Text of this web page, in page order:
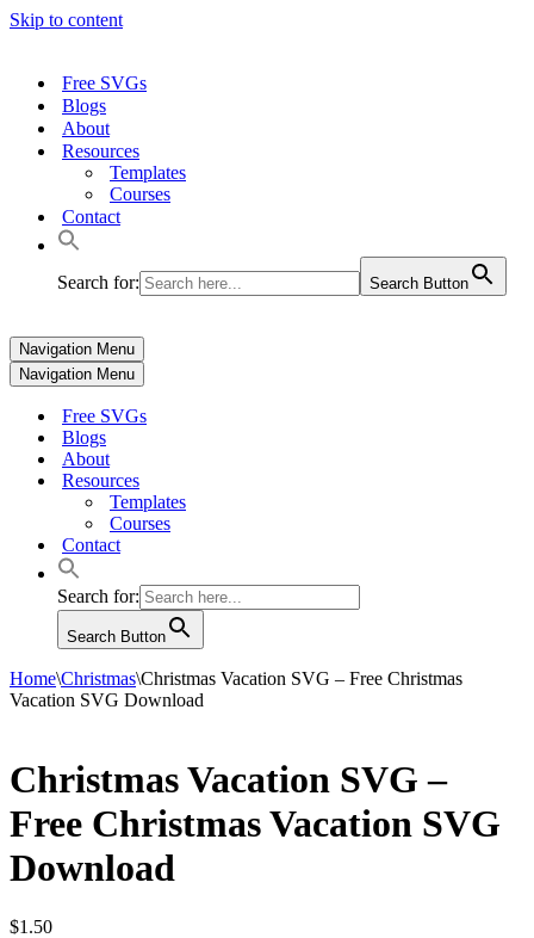
Skip to content
Free SVGs
Blogs
About
Resources
Templates
Courses
Contact
Search for: Search Button
Navigation Menu
Navigation Menu
Free SVGs
Blogs
About
Resources
Templates
Courses
Contact
Search for:
Search Button
Home\Christmas\Christmas Vacation SVG – Free Christmas
Vacation SVG Download
Christmas Vacation SVG –
Free Christmas Vacation SVG
Download
$1.50